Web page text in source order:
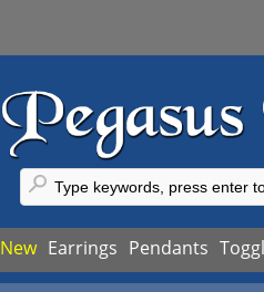
Sign In
Register
FAQ
My Account
New Earrings Pendants